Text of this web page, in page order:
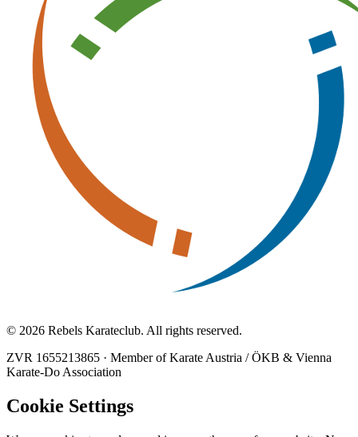
© 2026 Rebels Karateclub. All rights reserved.
ZVR 1655213865 · Member of Karate Austria / ÖKB & Vienna
Karate-Do Association
Cookie Settings